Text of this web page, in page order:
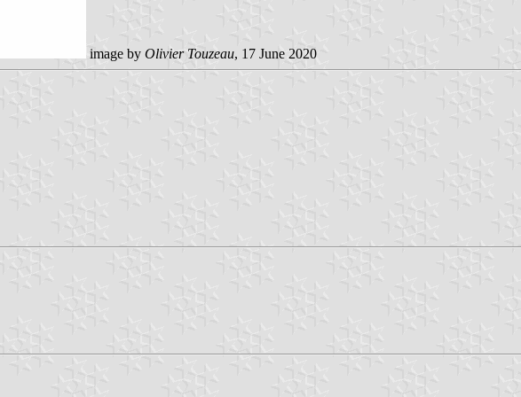
image by Olivier Touzeau, 17 June 2020